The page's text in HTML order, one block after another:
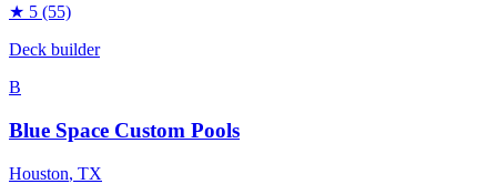
★ 5 (55)
Deck builder
B
Blue Space Custom Pools
Houston, TX